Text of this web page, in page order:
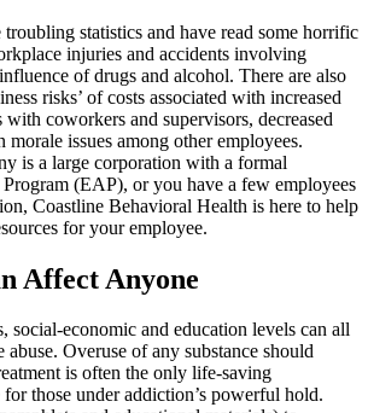
troubling statistics and have read some horrific
injuries and accidents involving
of drugs and alcohol. There are also
risks’ of costs associated with increased
with coworkers and supervisors, decreased
issues among other employees.
is a large corporation with a formal
(EAP), or you have a few employees
Coastline Behavioral Health is here to help
for your employee.
Affect Anyone
social-economic and education levels can all
abuse. Overuse of any substance should
is often the only life-saving
those under addiction’s powerful hold.